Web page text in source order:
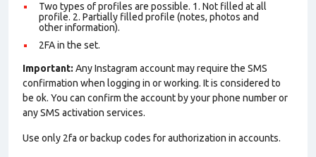
Two types of profiles are possible. 1. Not filled at all
profile. 2. Partially filled profile (notes, photos and
other information).
2FA in the set.
Important: Any Instagram account may require the SMS
confirmation when logging in or working. It is considered to
be ok. You can confirm the account by your phone number or
any SMS activation services.
Use only 2fa or backup codes for authorization in accounts.